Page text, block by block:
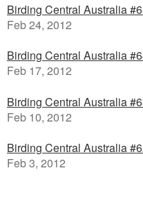
Birding Central Australia
Feb 24, 2012
Birding Central Australia
Feb 17, 2012
Birding Central Australia
Feb 10, 2012
Birding Central Australia
Feb 3, 2012